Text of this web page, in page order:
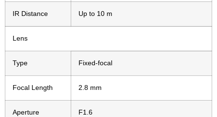
IR Distance Up to 10 m
Lens
Type Fixed-focal
Focal Length 2.8 mm
Aperture F1.6